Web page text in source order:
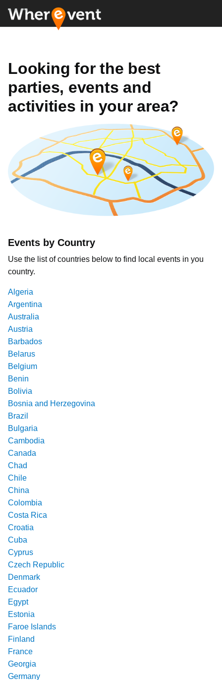
Looking for the best
parties, events and
activities in your area?
Events by Country
Use the list of countries below to find local events in you
country.
Algeria
Argentina
Australia
Austria
Barbados
Belarus
Belgium
Benin
Bolivia
Bosnia and Herzegovina
Brazil
Bulgaria
Cambodia
Canada
Chad
Chile
China
Colombia
Costa Rica
Croatia
Cuba
Cyprus
Czech Republic
Denmark
Ecuador
Egypt
Estonia
Faroe Islands
Finland
France
Georgia
Germany